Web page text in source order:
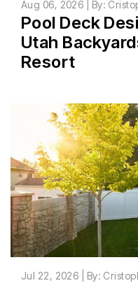
Aug 06, 2026 | By:
Pool Deck
Utah
Resort
Jul 22, 2026 | By: